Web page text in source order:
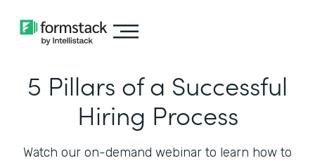
5 Pillars of a Successful
Hiring Process
Watch our on-demand webinar to learn how to